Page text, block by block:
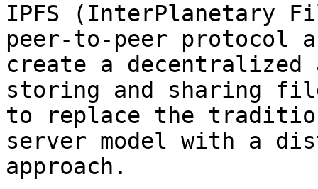
IPFS (InterPlanetary
peer-to-peer protocol
create a decentralized
storing and sharing
to replace the
server model with a
approach.